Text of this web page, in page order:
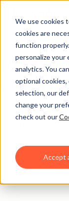
We use cookies
cookies are
function
personalize your
analytics. You
optional
selection, our
change your
check out our
Accept
Case Studies
Real
Stories from the